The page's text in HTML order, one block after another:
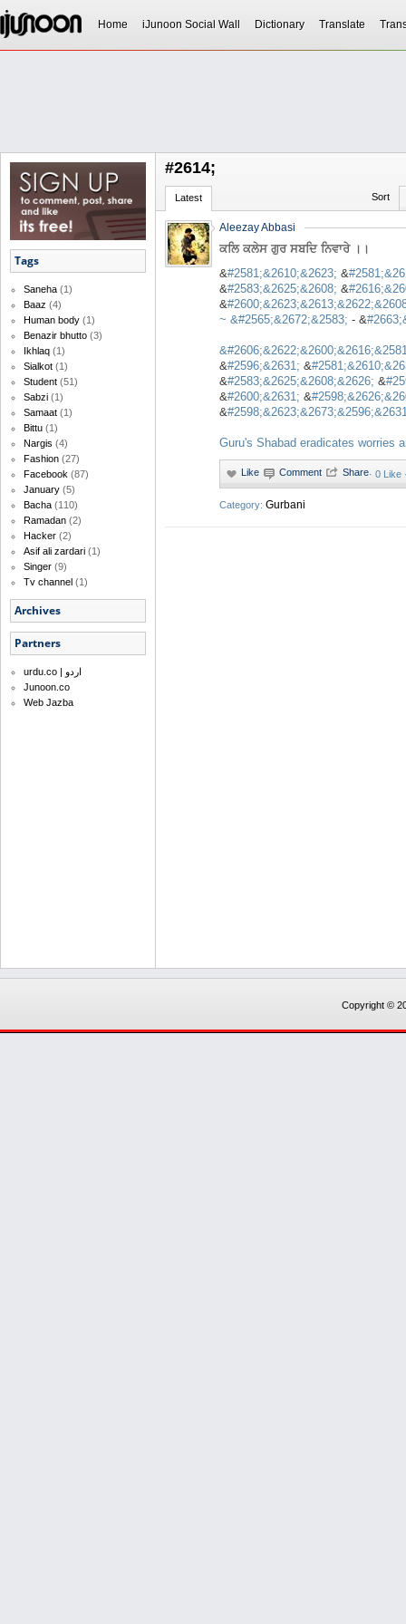
Home iJunoon Social Wall Dictionary Translate
Tags
Saneha (1)
Baaz (4)
Human body (1)
Benazir bhutto (3)
Ikhlaq (1)
Sialkot (1)
Student (51)
Sabzi (1)
Samaat (1)
Bittu (1)
Nargis (4)
Fashion (27)
Facebook (87)
January (5)
Bacha (110)
Ramadan (2)
Hacker (2)
Asif ali zardari (1)
Singer (9)
Tv channel (1)
Archives
Partners
urdu.co | اردو
Junoon.co
Web Jazba
#2614;
Latest Sort
Aleezay Abbasi
ਕਲਿ ਕਲੇਸ ਗੁਰ ਸਬਦਿ ਨਿਵਾਰੇ ।।
&#2581;&2610;&2623; &
&#2583;&2625;&2608; &
&
~ &#2565;&2672;&2583; - &
&
&#2596;&2631; &
&#2583;&2625;&2608;&2626; &
&#2600;&2631; &
&
Guru's Shabad eradicates worries
· 0 Like
Category: Gurbani
Copyright ©